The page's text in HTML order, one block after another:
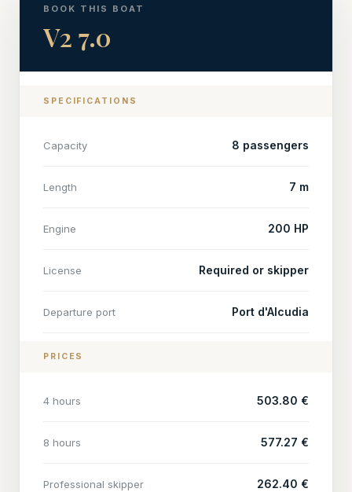
BOOK THIS BOAT
V2 7.0
SPECIFICATIONS
Capacity 8 passengers
Length 7 m
Engine 200 HP
License Required or skipper
Departure port Port d'Alcudia
PRICES
4 hours 503.80 €
8 hours 577.27 €
Professional skipper 262.40 €